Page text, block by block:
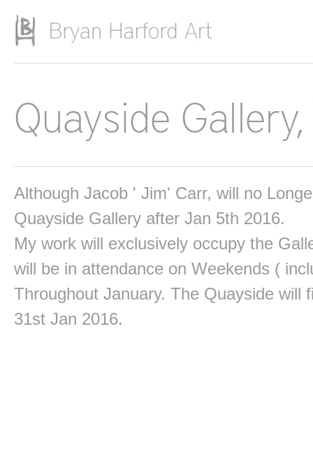
Quayside
Although Jacob ' Jim' Carr, will no
Quayside Gallery after Jan 5th 2016.
My work will exclusively occupy the
will be in attendance on Weekends (
Throughout January. The Quayside will
31st Jan 2016.